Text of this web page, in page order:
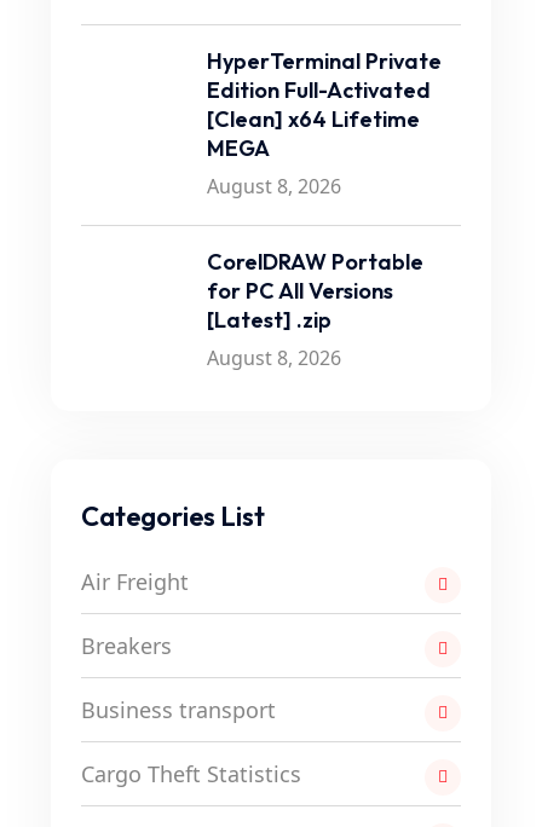
HyperTerminal Private
Edition Full-Activated
[Clean] x64 Lifetime
MEGA
August 8, 2026
CorelDRAW Portable
for PC All Versions
[Latest] .zip
August 8, 2026
Categories List
Air Freight
Breakers
Business transport
Cargo Theft Statistics